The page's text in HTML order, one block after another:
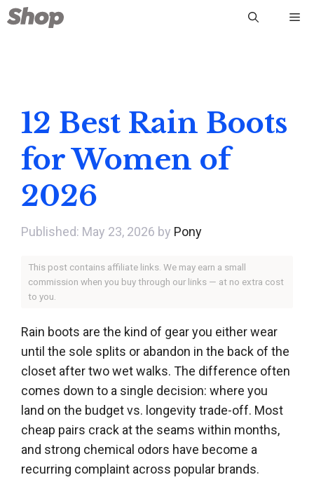
Skip
to
12 Best Rain Boots
for Women of
2026
May 23, 2026 by Pony
This post contains affiliate links. We may earn a small
commission when you buy through our links — at no extra cost
to you.
Rain boots are the kind of gear you either wear
until the sole splits or abandon in the back of the
closet after two wet walks. The difference often
comes down to a single decision: where you
land on the budget vs. longevity trade-off. Most
cheap pairs crack at the seams within months,
and strong chemical odors have become a
recurring complaint across popular brands.